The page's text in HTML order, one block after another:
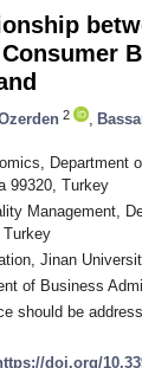
2
Department
99320, Turkey
Management,
Jinan
of Business
should be
doi.org/